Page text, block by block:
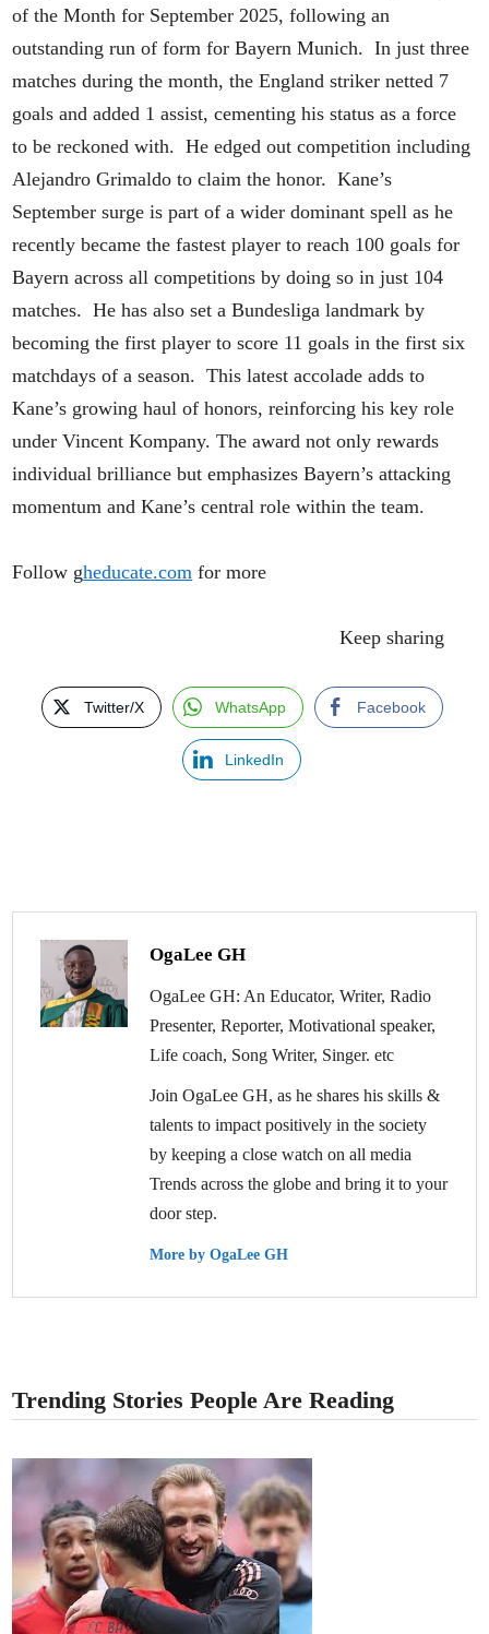
of the Month for September 2025, following an
outstanding run of form for Bayern Munich. In just three
matches during the month, the England striker netted 7
goals and added 1 assist, cementing his status as a force
to be reckoned with. He edged out competition including
Alejandro Grimaldo to claim the honor. Kane’s
September surge is part of a wider dominant spell as he
recently became the fastest player to reach 100 goals for
Bayern across all competitions by doing so in just 104
matches. He has also set a Bundesliga landmark by
becoming the first player to score 11 goals in the first six
matchdays of a season. This latest accolade adds to
Kane’s growing haul of honors, reinforcing his key role
under Vincent Kompany. The award not only rewards
individual brilliance but emphasizes Bayern’s attacking
momentum and Kane’s central role within the team.
Follow gheducate.com for more
Keep sharing
Twitter/X WhatsApp Facebook
LinkedIn
OgaLee GH
OgaLee GH: An Educator, Writer, Radio
Presenter, Reporter, Motivational speaker,
Life coach, Song Writer, Singer. etc
Join OgaLee GH, as he shares his skills &
talents to impact positively in the society
by keeping a close watch on all media
Trends across the globe and bring it to your
door step.
More by OgaLee GH
Trending Stories People Are Reading